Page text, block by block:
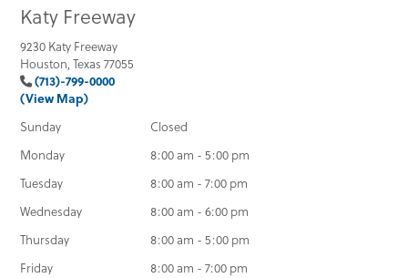
Katy Freeway
9230 Katy Freeway
Houston, Texas 77055
(713)-799-0000
(View Map)
Sunday
Closed
Monday
8:00 am - 5:00 pm
Tuesday
8:00 am - 7:00 pm
Wednesday
8:00 am - 6:00 pm
Thursday
8:00 am - 5:00 pm
Friday
8:00 am - 7:00 pm